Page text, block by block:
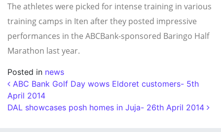
The athletes were picked for intense training in various
training camps in Iten after they posted impressive
performances in the ABCBank-sponsored Baringo Half
Marathon last year.
Posted in news
Post navigation
ABC Bank Golf Day wows Eldoret customers- 5th
April 2014
DAL showcases posh homes in Juja- 26th April 2014